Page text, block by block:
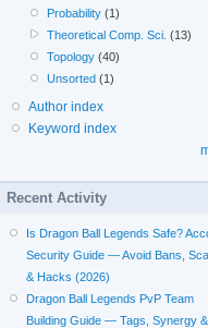
Probability (1)
Theoretical Comp. Sci. (13)
Topology (40)
Unsorted (1)
Author index
Keyword index
Recent Activity
Is Dragon Ball Legends Safe?
Security Guide — Avoid Bans,
& Hacks (2026)
Dragon Ball Legends PvP Team
Building Guide — Tags, Synergy &